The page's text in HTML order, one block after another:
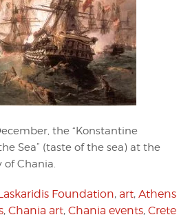
the “Konstantine
Sea” (taste of the sea) at the
of Chania.
Foundation, art, Athens
, Chania art, Chania events, Crete